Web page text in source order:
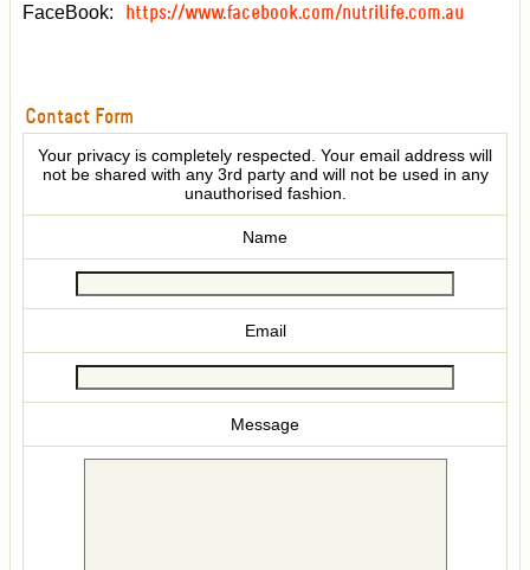
FaceBook:
https://www.facebook.com/nutrilife.com.au
Contact Form
Your privacy is completely respected. Your email address will
not be shared with any 3rd party and will not be used in any
unauthorised fashion.
Name
Email
Message